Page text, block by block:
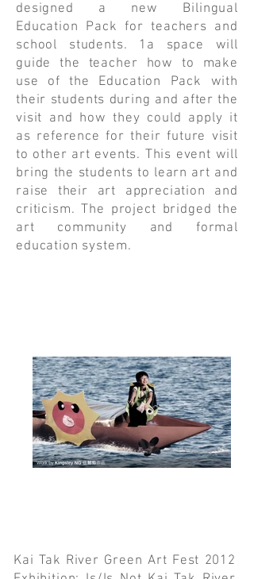
designed a new Bilingual
Education Pack for teachers and
school students. 1a space will
guide the teacher how to make
use of the Education Pack with
their students during and after the
visit and how they could apply it
as reference for their future visit
to other art events. This event will
bring the students to learn art and
raise their art appreciation and
criticism. The project bridged the
art community and formal
education system.
Kai Tak River Green Art Fest 2012